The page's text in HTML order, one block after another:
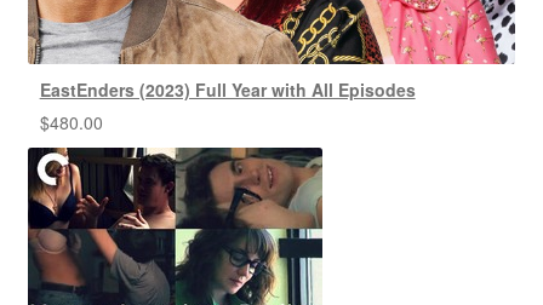
EastEnders (2023) Full Year with All Episodes
$480.00